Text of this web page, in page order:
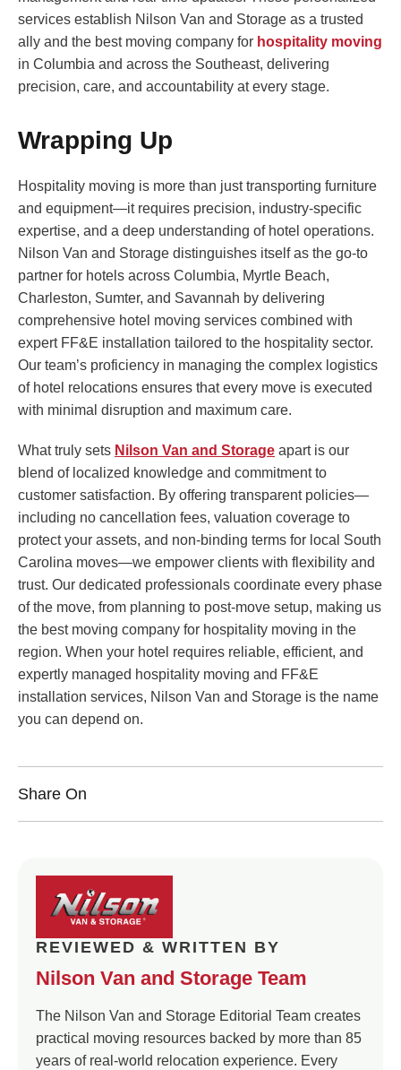
services establish Nilson Van and Storage as a trusted
ally and the best moving company for hospitality moving
in Columbia and across the Southeast, delivering
precision, care, and accountability at every stage.
Wrapping Up
Hospitality moving is more than just transporting furniture
and equipment—it requires precision, industry-specific
expertise, and a deep understanding of hotel operations.
Nilson Van and Storage distinguishes itself as the go-to
partner for hotels across Columbia, Myrtle Beach,
Charleston, Sumter, and Savannah by delivering
comprehensive hotel moving services combined with
expert FF&E installation tailored to the hospitality sector.
Our team’s proficiency in managing the complex logistics
of hotel relocations ensures that every move is executed
with minimal disruption and maximum care.
What truly sets Nilson Van and Storage apart is our
blend of localized knowledge and commitment to
customer satisfaction. By offering transparent policies—
including no cancellation fees, valuation coverage to
protect your assets, and non-binding terms for local South
Carolina moves—we empower clients with flexibility and
trust. Our dedicated professionals coordinate every phase
of the move, from planning to post-move setup, making us
the best moving company for hospitality moving in the
region. When your hotel requires reliable, efficient, and
expertly managed hospitality moving and FF&E
installation services, Nilson Van and Storage is the name
you can depend on.
Share On
REVIEWED & WRITTEN BY
Nilson Van and Storage Team
The Nilson Van and Storage Editorial Team creates
practical moving resources backed by more than 85
years of real-world relocation experience. Every